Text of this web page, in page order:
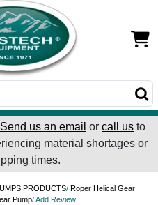
Send us an email or call us to
material shortages or
times.
PRODUCTS/ Roper Helical Gear
Pump/ Add Review